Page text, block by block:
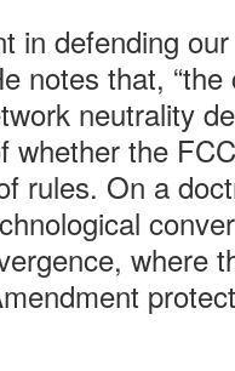
in defending
notes that,
neutrality
whether the
rules. On a
where